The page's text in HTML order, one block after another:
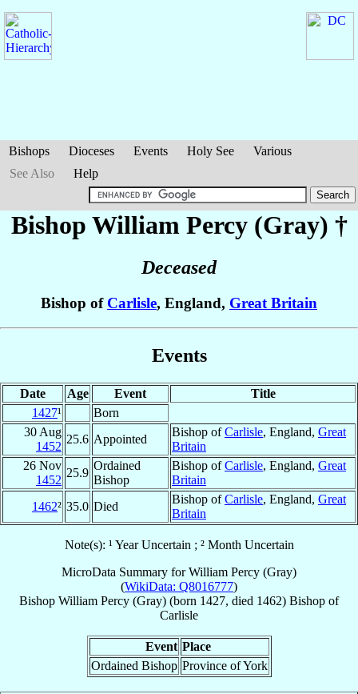
Bishops Dioceses Events Holy See
Various
See Also
Help
Bishop William Percy (Gray) †
Deceased
Bishop of Carlisle, England, Great Britain
Events
Date Age Event
Title
1427¹
Born
30 Aug
1452
25.6 Appointed
Bishop ofCarlisle, England, Great
Britain
26 Nov
1452
25.9
Ordained
Bishop
Bishop ofCarlisle, England, Great
Britain
1462² 35.0 Died
Bishop ofCarlisle, England, Great
Britain
Note(s): ¹ Year Uncertain ; ² Month Uncertain
MicroData Summary forWilliam Percy (Gray)
(WikiData: Q8016777)
Bishop William Percy (Gray) (born 1427, died 1462) Bishop of
Carlisle
Event Place
Ordained Bishop Province of York